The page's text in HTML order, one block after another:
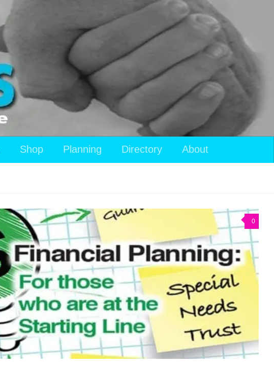
Shop Planning Directory About
0